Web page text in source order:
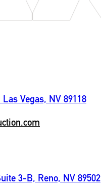
Vegas, NV 89118
3-B, Reno, NV 89502